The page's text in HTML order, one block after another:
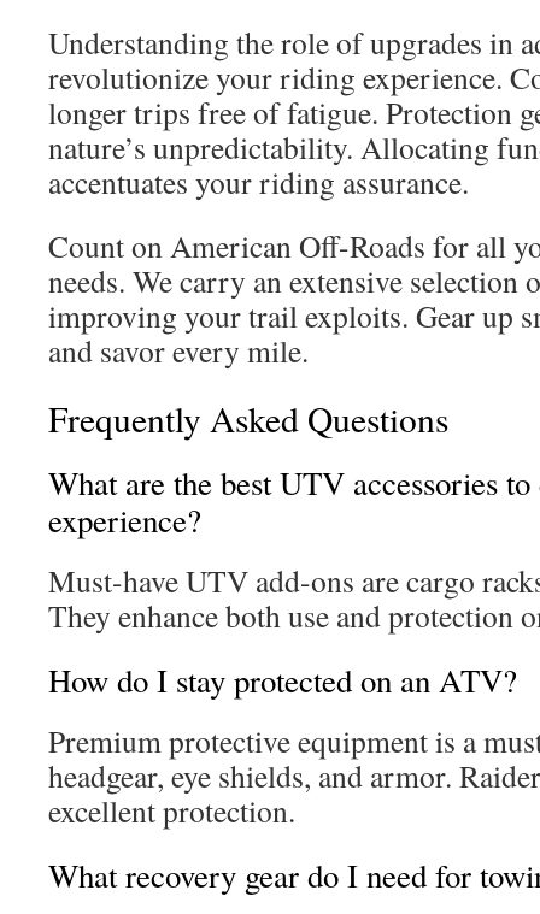
Understanding the role of upgrades in
revolutionize your riding experience.
longer trips free of fatigue. Protection
nature’s unpredictability. Allocating
accentuates your riding assurance.
Count on American Off-Roads for all
needs. We carry an extensive
improving your trail exploits. Gear up
and savor every mile.
Frequently Asked Questions
What are the best UTV accessories
experience?
Must-have UTV add-ons are cargo
They enhance both use and protection
How do I stay protected on an ATV?
Premium protective equipment is a
headgear, eye shields, and armor.
excellent protection.
What recovery gear do I need for